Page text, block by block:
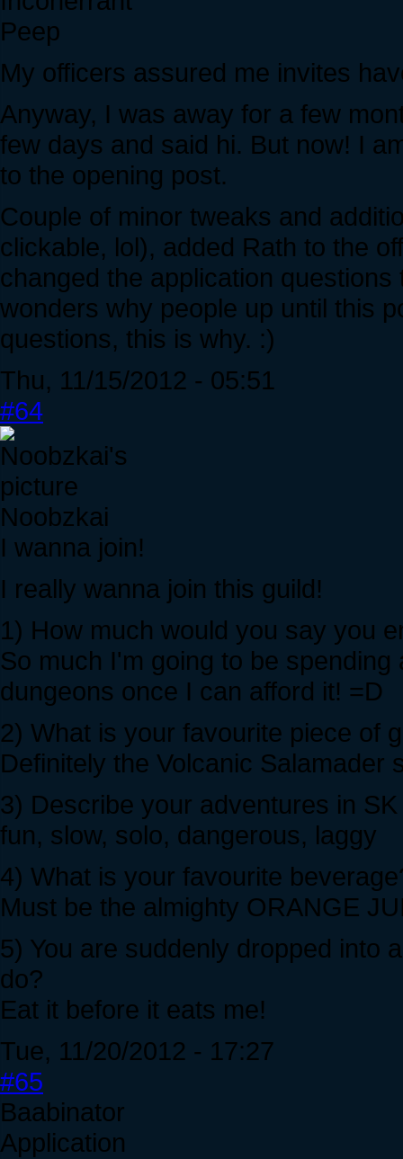
Peep
My officers assured me invites
Anyway, I was away for a few
few days and said hi. But now! I
to the opening post.
Couple of minor tweaks and
clickable, lol), added Rath to the
changed the application
wonders why people up until this
questions, this is why. :)
Thu, 11/15/2012 - 05:51
#64
Noobzkai
I wanna join!
I really wanna join this guild!
1) How much would you say you
So much I'm going to be
dungeons once I can afford it! =D
2) What is your favourite piece of
Definitely the Volcanic Salamader
3) Describe your adventures in
fun, slow, solo, dangerous, laggy
4) What is your favourite
Must be the almighty ORANGE
5) You are suddenly dropped into
do?
Eat it before it eats me!
Tue, 11/20/2012 - 17:27
#65
Baabinator
Application